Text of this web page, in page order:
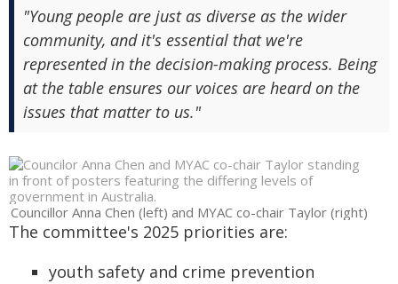
"Young people are just as diverse as the wider
community, and it's essential that we're
represented in the decision-making process. Being
at the table ensures our voices are heard on the
issues that matter to us."
Councillor Anna Chen (left) and MYAC co-chair Taylor (right)
The committee's 2025 priorities are:
youth safety and crime prevention